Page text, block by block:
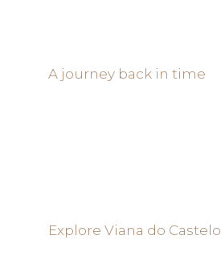
A journey back in time
Explore Viana do Castelo